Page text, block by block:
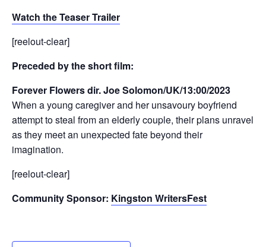
Watch the Teaser Trailer
[reelout-clear]
Preceded by the short film:
Forever Flowers dir. Joe Solomon/UK/13:00/2023
When a young caregiver and her unsavoury boyfriend
attempt to steal from an elderly couple, their plans unravel
as they meet an unexpected fate beyond their
imagination.
[reelout-clear]
Community Sponsor: Kingston WritersFest